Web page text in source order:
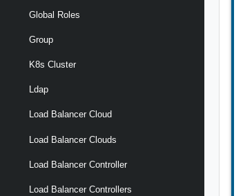
Global Roles
Group
K8s Cluster
Ldap
Load Balancer Cloud
Load Balancer Clouds
Load Balancer Controller
Load Balancer Controllers